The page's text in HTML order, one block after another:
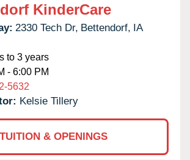
KinderCare
2330 Tech Dr, Bettendorf, IA
to 3 years
- 6:00 PM
5632
Kelsie Tillery
TUITION & OPENINGS